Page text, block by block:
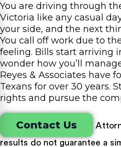
You are driving through
Victoria like any casual
your side, and the next
You call off work due to
feeling. Bills start arriving
wonder how you’ll
Reyes & Associates have
Texans for over 30 years.
rights and pursue the
Contact Us
results do not guarantee a